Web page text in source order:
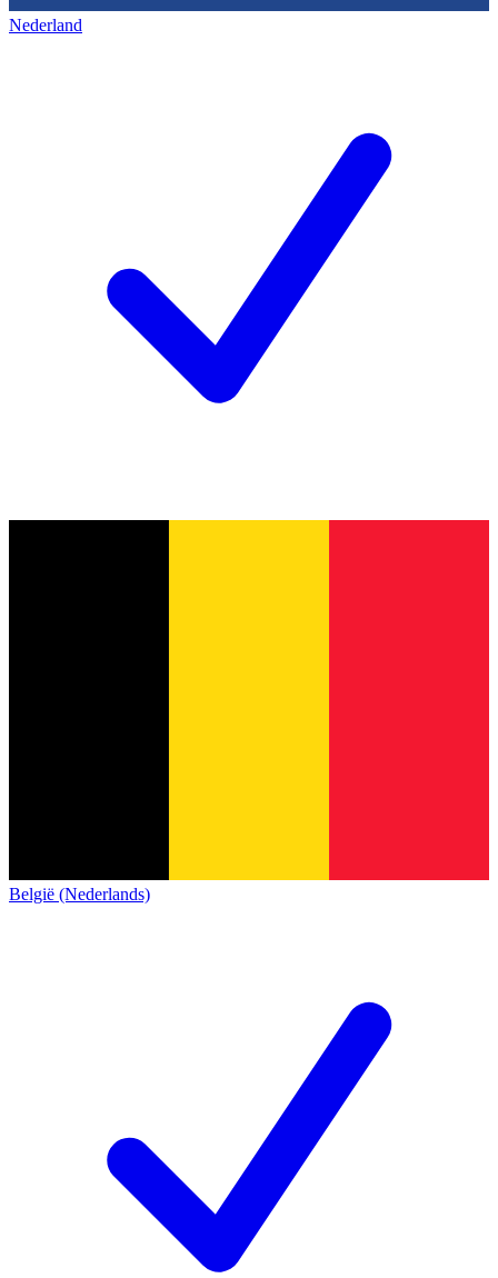
Nederland
België (Nederlands)